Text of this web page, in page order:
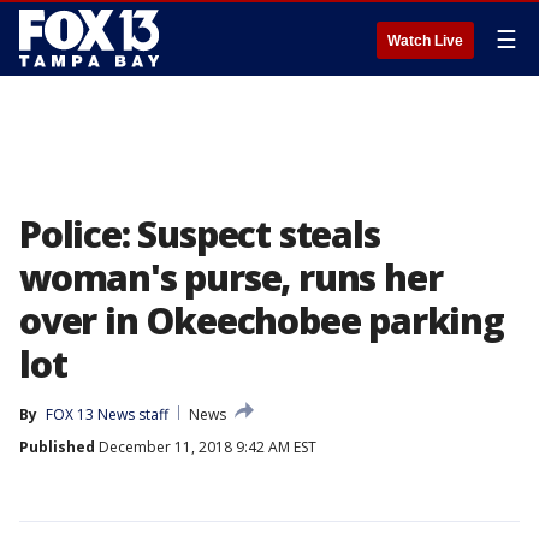
Watch Live ☰
Police: Suspect steals
woman's purse, runs her
over in Okeechobee parking
lot
By FOX 13 News staff
News
Published December 11, 2018 9:42 AM EST